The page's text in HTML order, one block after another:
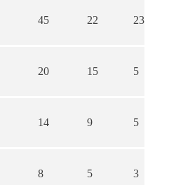
45 22 23
20 15 5
14 9 5
8 5 3